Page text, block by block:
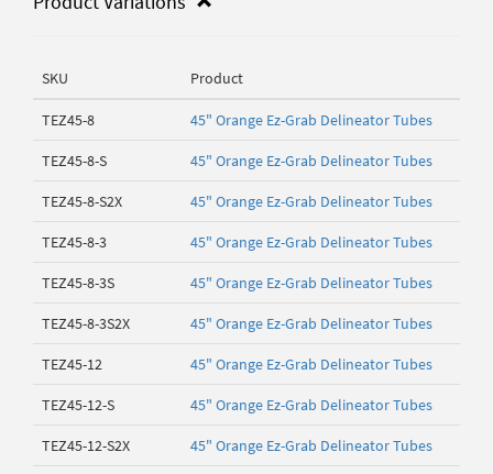
SKU Product
TEZ45-8 45" Orange Ez-Grab Delineator Tubes
TEZ45-8-S 45" Orange Ez-Grab Delineator Tubes
TEZ45-8-S2X 45" Orange Ez-Grab Delineator Tubes
TEZ45-8-3 45" Orange Ez-Grab Delineator Tubes
TEZ45-8-3S 45" Orange Ez-Grab Delineator Tubes
TEZ45-8-3S2X 45" Orange Ez-Grab Delineator Tubes
TEZ45-12 45" Orange Ez-Grab Delineator Tubes
TEZ45-12-S 45" Orange Ez-Grab Delineator Tubes
TEZ45-12-S2X 45" Orange Ez-Grab Delineator Tubes